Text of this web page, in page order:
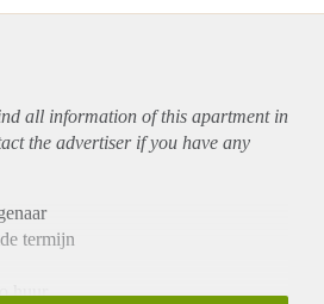
all information of this apartmentin
the advertiser if you have any
termijn
huur